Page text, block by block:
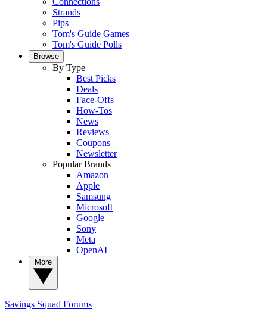
Strands
Pips
Tom's Guide Games
Tom's Guide Polls
Browse
By Type
Best Picks
Deals
Face-Offs
How-Tos
News
Reviews
Coupons
Newsletter
Popular Brands
Amazon
Apple
Samsung
Microsoft
Google
Sony
Meta
OpenAI
Savings Squad Forums